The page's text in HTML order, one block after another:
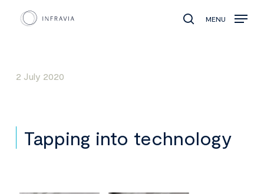
search
MENU
2 July 2020
Tapping into technology